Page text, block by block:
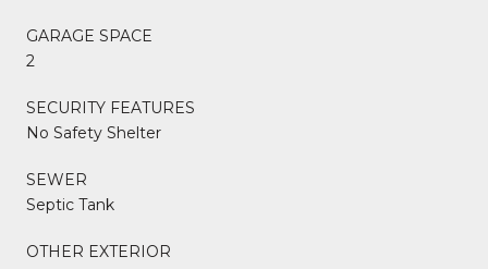
GARAGE SPACE
2
SECURITY FEATURES
No Safety Shelter
SEWER
Septic Tank
OTHER EXTERIOR